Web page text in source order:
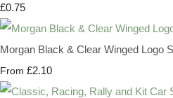
£0.75
Morgan Black & Clear Winged Logo
From £2.10